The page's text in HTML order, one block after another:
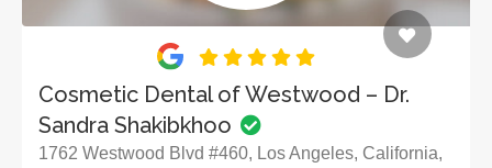
Cosmetic Dental of Westwood – Dr.
Sandra Shakibkhoo
1762 Westwood Blvd #460, Los Angeles, California,